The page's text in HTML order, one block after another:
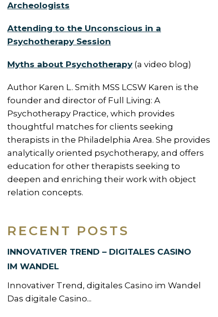
RECENT POSTS
INNOVATIVER TREND – DIGITALES CASINO
IM WANDEL
Innovativer Trend, digitales Casino im Wandel
Das digitale Casino...
Archeologists
Attending to the Unconscious in a
Psychotherapy Session
Myths about Psychotherapy(a video blog)
Author Karen L. Smith MSS LCSW Karen is the
founder and director of Full Living: A
Psychotherapy Practice, which provides
thoughtful matches for clients seeking
therapists in the Philadelphia Area. She provides
analytically oriented psychotherapy, and offers
education for other therapists seeking to
deepen and enriching their work with object
relation concepts.